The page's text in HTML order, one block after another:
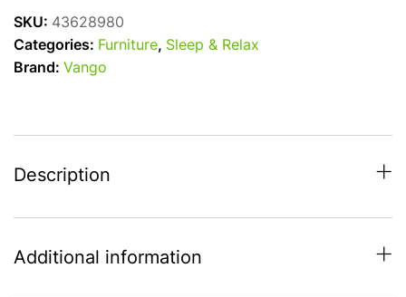
SKU: 43628980
Categories: Furniture, Sleep & Relax
Brand: Vango
Description
Additional information